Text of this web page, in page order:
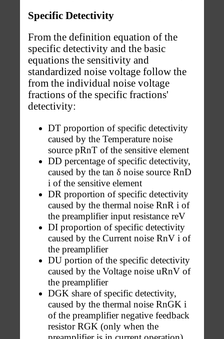
Specific Detectivity
From the definition equation of the
specific detectivity and the basic
equations the sensitivity and
standardized noise voltage follow the
from the individual noise voltage
fractions of the specific fractions'
detectivity:
DT proportion of specific detectivity
caused by the Temperature noise
source pRnT of the sensitive element
DD percentage of specific detectivity,
caused by the tan δ noise source RnD
i of the sensitive element
DR proportion of specific detectivity
caused by the thermal noise RnR i of
the preamplifier input resistance reV
DI proportion of specific detectivity
caused by the Current noise RnV i of
the preamplifier
DU portion of the specific detectivity
caused by the Voltage noise uRnV of
the preamplifier
DGK share of specific detectivity,
caused by the thermal noise RnGK i
of the preamplifier negative feedback
resistor RGK (only when the